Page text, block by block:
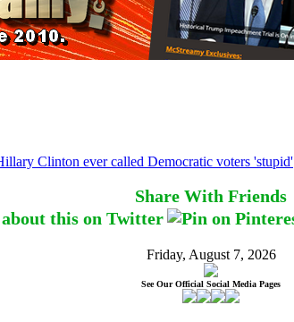
Clinton ever called Democratic voters 'stupid'
Share With Friends
Friday, August 7, 2026
See Our Official Social Media Pages